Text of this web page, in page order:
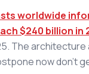
worldwide
$240 billion in
The
now don't